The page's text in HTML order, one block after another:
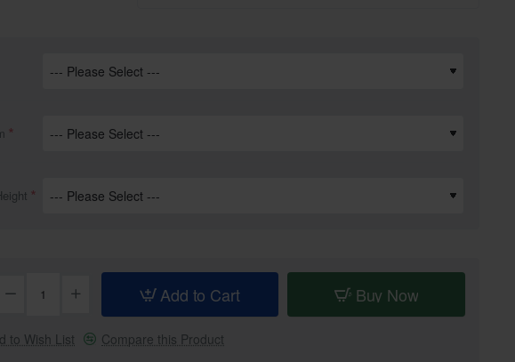
Add to Cart Buy Now
to Wish List Compare this Product